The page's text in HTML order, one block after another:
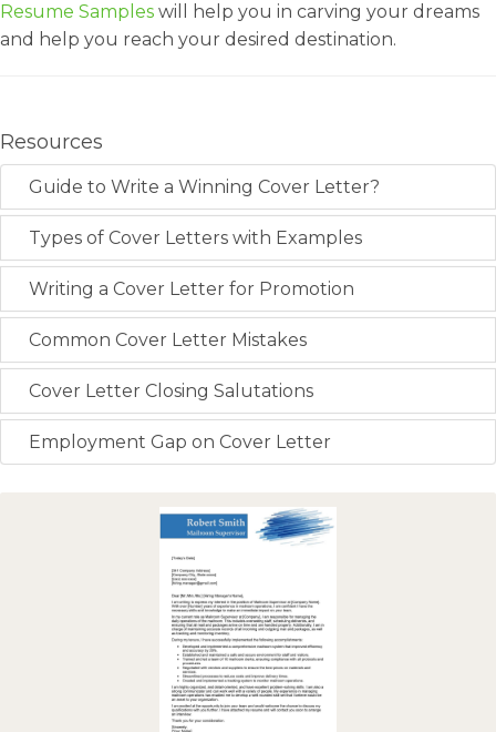
Resume Samples will help you in carving your dreams
and help you reach your desired destination.
Resources
Guide to Write a Winning Cover Letter?
Types of Cover Letters with Examples
Writing a Cover Letter for Promotion
Common Cover Letter Mistakes
Cover Letter Closing Salutations
Employment Gap on Cover Letter